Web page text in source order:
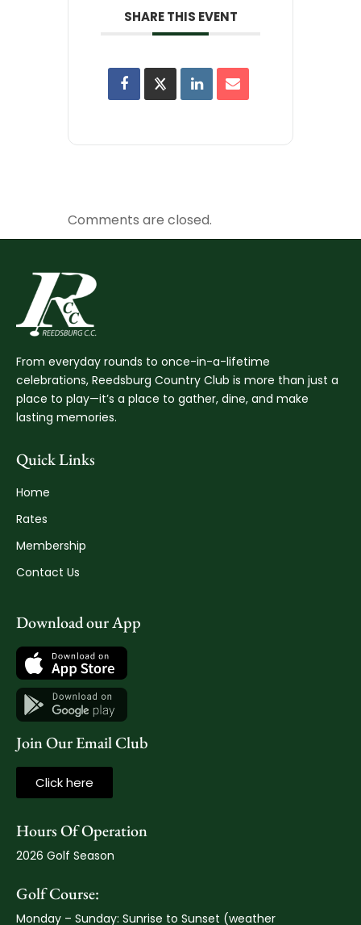
SHARE THIS EVENT
Comments are closed.
From everyday rounds to once-in-a-lifetime
celebrations, Reedsburg Country Club is more than just a
place to play—it’s a place to gather, dine, and make
lasting memories.
Quick Links
Home
Rates
Membership
Contact Us
Download our App
Join Our Email Club
Click here
Hours Of Operation
2026 Golf Season
Golf Course:
Monday – Sunday: Sunrise to Sunset (weather